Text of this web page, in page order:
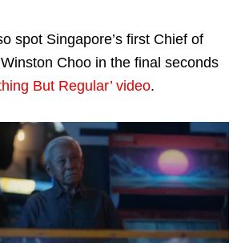
spot Singapore’s first Chief of
Choo in the final seconds
But Regular’ video.